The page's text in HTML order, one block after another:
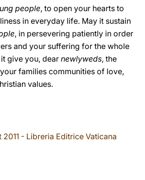
people, to open your hearts to
in everyday life. May it sustain
, in persevering patiently in order
and your suffering for the whole
give you, dear newlyweds, the
families communities of love,
values.
- Libreria Editrice Vaticana